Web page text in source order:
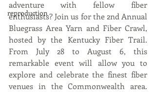
reproduction
adventure with fellow fiber
enthusiasts? Join us for the 2nd Annual
Bluegrass Area Yarn and Fiber Crawl,
hosted by the Kentucky Fiber Trail.
From July 28 to August 6, this
remarkable event will allow you to
explore and celebrate the finest fiber
venues in the Commonwealth area.